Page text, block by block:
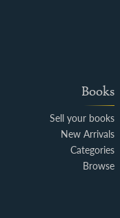
Books
Sell your books
New Arrivals
Categories
Browse